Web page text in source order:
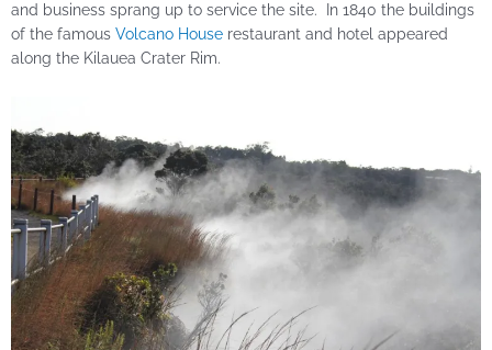
and business sprang up to service the site. In 1840 the buildings
of the famous Volcano House restaurant and hotel appeared
along the Kilauea Crater Rim.